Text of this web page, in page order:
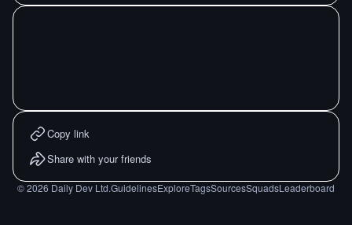
Copy link
Share with your friends
©2026 Daily Dev Ltd.GuidelinesExploreTagsSourcesSquadsLeaderboard